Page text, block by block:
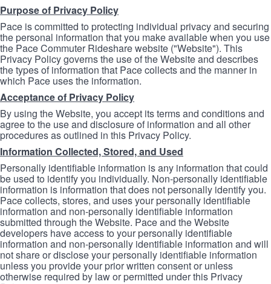
Purpose of Privacy Policy
Pace is committed to protecting individual privacy and securing
the personal information that you make available when you use
the Pace Commuter Rideshare website ("Website"). This
Privacy Policy governs the use of the Website and describes
the types of information that Pace collects and the manner in
which Pace uses the information.
Acceptance of Privacy Policy
By using the Website, you accept its terms and conditions and
agree to the use and disclosure of information and all other
procedures as outlined in this Privacy Policy.
Information Collected, Stored, and Used
Personally identifiable information is any information that could
be used to identify you individually. Non-personally identifiable
information is information that does not personally identify you.
Pace collects, stores, and uses your personally identifiable
information and non-personally identifiable information
submitted through the Website. Pace and the Website
developers have access to your personally identifiable
information and non-personally identifiable information and will
not share or disclose your personally identifiable information
unless you provide your prior written consent or unless
otherwise required by law or permitted under this Privacy